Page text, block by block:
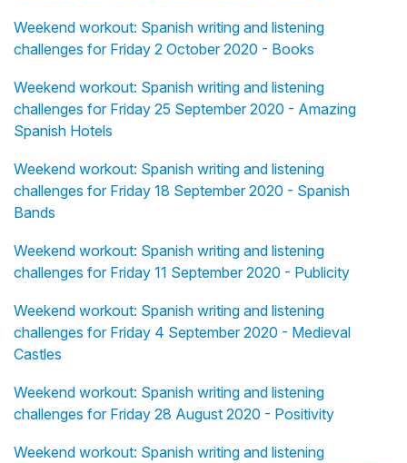
Weekend workout: Spanish writing and listening
challenges for Friday 2 October 2020 - Books
Weekend workout: Spanish writing and listening
challenges for Friday 25 September 2020 - Amazing
Spanish Hotels
Weekend workout: Spanish writing and listening
challenges for Friday 18 September 2020 - Spanish
Bands
Weekend workout: Spanish writing and listening
challenges for Friday 11 September 2020 - Publicity
Weekend workout: Spanish writing and listening
challenges for Friday 4 September 2020 - Medieval
Castles
Weekend workout: Spanish writing and listening
challenges for Friday 28 August 2020 - Positivity
Weekend workout: Spanish writing and listening